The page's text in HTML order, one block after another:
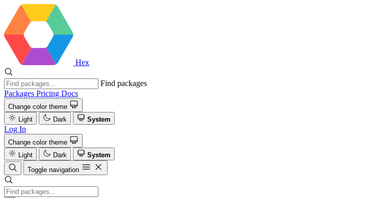
Hex
Find packages
Packages Pricing Docs
Change color theme
Light
Dark System
Log In
Change color theme
Light
Dark
System
Toggle navigation